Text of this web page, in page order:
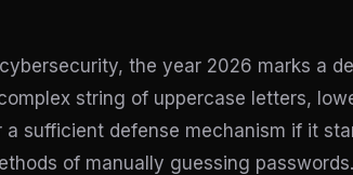
the year 2026 marks a
string of uppercase letters,
sufficient defense mechanism if it
of manually guessing